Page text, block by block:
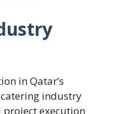
in Qatar’s
industry
project execution